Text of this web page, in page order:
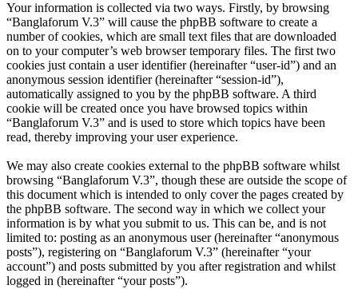
Your information is collected via two ways. Firstly, by browsing
“Banglaforum V.3” will cause the phpBB software to create a
number of cookies, which are small text files that are downloaded
on to your computer’s web browser temporary files. The first two
cookies just contain a user identifier (hereinafter “user-id”) and an
anonymous session identifier (hereinafter “session-id”),
automatically assigned to you by the phpBB software. A third
cookie will be created once you have browsed topics within
“Banglaforum V.3” and is used to store which topics have been
read, thereby improving your user experience.
We may also create cookies external to the phpBB software whilst
browsing “Banglaforum V.3”, though these are outside the scope of
this document which is intended to only cover the pages created by
the phpBB software. The second way in which we collect your
information is by what you submit to us. This can be, and is not
limited to: posting as an anonymous user (hereinafter “anonymous
posts”), registering on “Banglaforum V.3” (hereinafter “your
account”) and posts submitted by you after registration and whilst
logged in (hereinafter “your posts”).